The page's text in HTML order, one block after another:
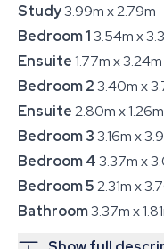
Study3.99m x 2.79m
Bedroom 13.54m x
Ensuite1.77m x 3.24m
Bedroom 23.40m x
Ensuite2.80m x 1.26m
Bedroom 33.16m x
Bedroom 43.37m x
Bedroom 52.31m x
Bathroom3.37m x